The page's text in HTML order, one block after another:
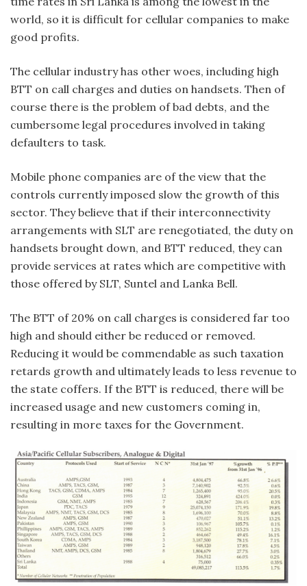
world, so it is difficult for cellular companies to make
good profits.
The cellular industry has other woes, including high
BTT on call charges and duties on handsets. Then of
course there is the problem of bad debts, and the
cumbersome legal procedures involved in taking
defaulters to task.
Mobile phone companies are of the view that the
controls currently imposed slow the growth of this
sector. They believe that if their interconnectivity
arrangements with SLT are renegotiated, the duty on
handsets brought down, and BTT reduced, they can
provide services at rates which are competitive with
those offered by SLT, Suntel and Lanka Bell.
The BTT of 20% on call charges is considered far too
high and should either be reduced or removed.
Reducing it would be commendable as such taxation
retards growth and ultimately leads to less revenue to
the state coffers. If the BTT is reduced, there will be
increased usage and new customers coming in,
resulting in more taxes for the Government.